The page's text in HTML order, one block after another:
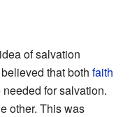
of salvation
that both faith
for salvation.
other. This was